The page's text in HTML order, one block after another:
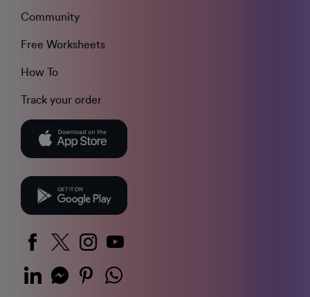
Community
Free Worksheets
How To
Track your order